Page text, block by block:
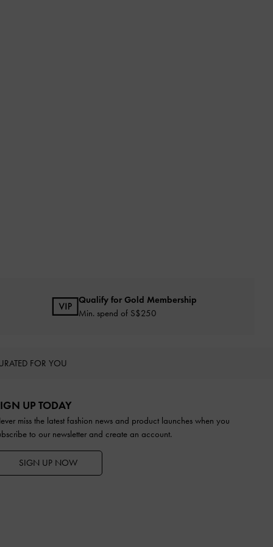
Qualify for Gold Membership
Min. spend of S$250
FOR YOU
UP TODAY
miss the latest fashion news and product launches when you
to our newsletter and create an account.
SIGN UP NOW